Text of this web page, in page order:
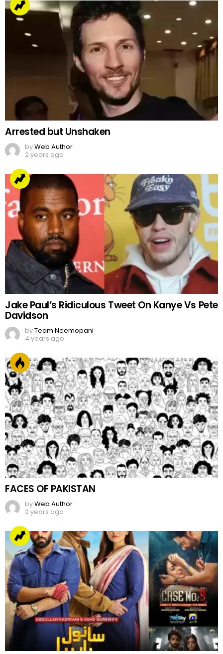
Arrested but Unshaken
byWeb Author
2 years ago
Jake Paul’s Ridiculous Tweet On Kanye Vs Pete
Davidson
byTeam Neemopani
4 years ago
FACES OF PAKISTAN
byWeb Author
2 years ago